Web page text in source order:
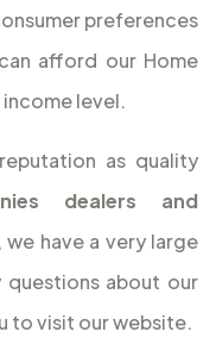
preferences
afford our Home
level.
as quality
dealers and
we have a very large
questions about our
to visit our website.